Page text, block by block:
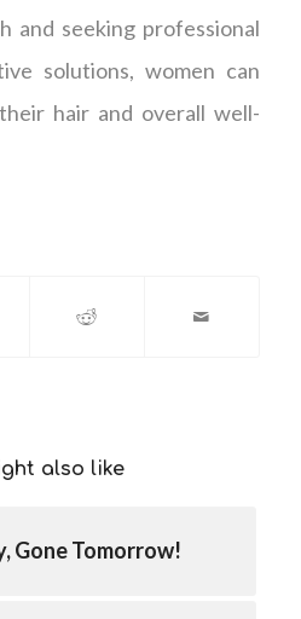
and seeking professional
solutions, women can
hair and overall well-
also like
Gone Tomorrow!